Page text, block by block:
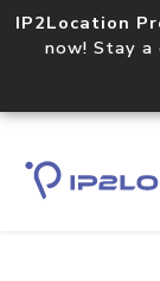
IP2Location
now! Stay a